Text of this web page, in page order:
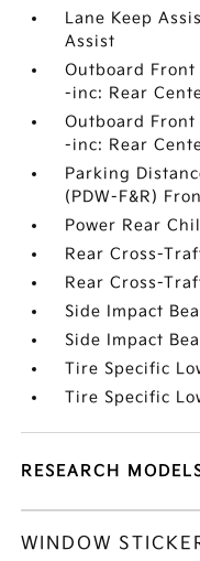
Lane Keep
Assist
Outboard Front
-inc: Rear
Outboard Front
-inc: Rear
Parking
(PDW-F&R)
Power Rear
Rear Cross-
Rear Cross-
Side Impact
Side Impact
Tire Specific
Tire Specific
RESEARCH
WINDOW